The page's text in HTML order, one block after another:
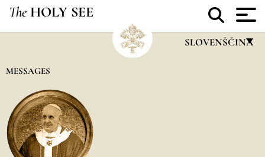
The HOLY SEE
SLOVENŠČINA
MESSAGES